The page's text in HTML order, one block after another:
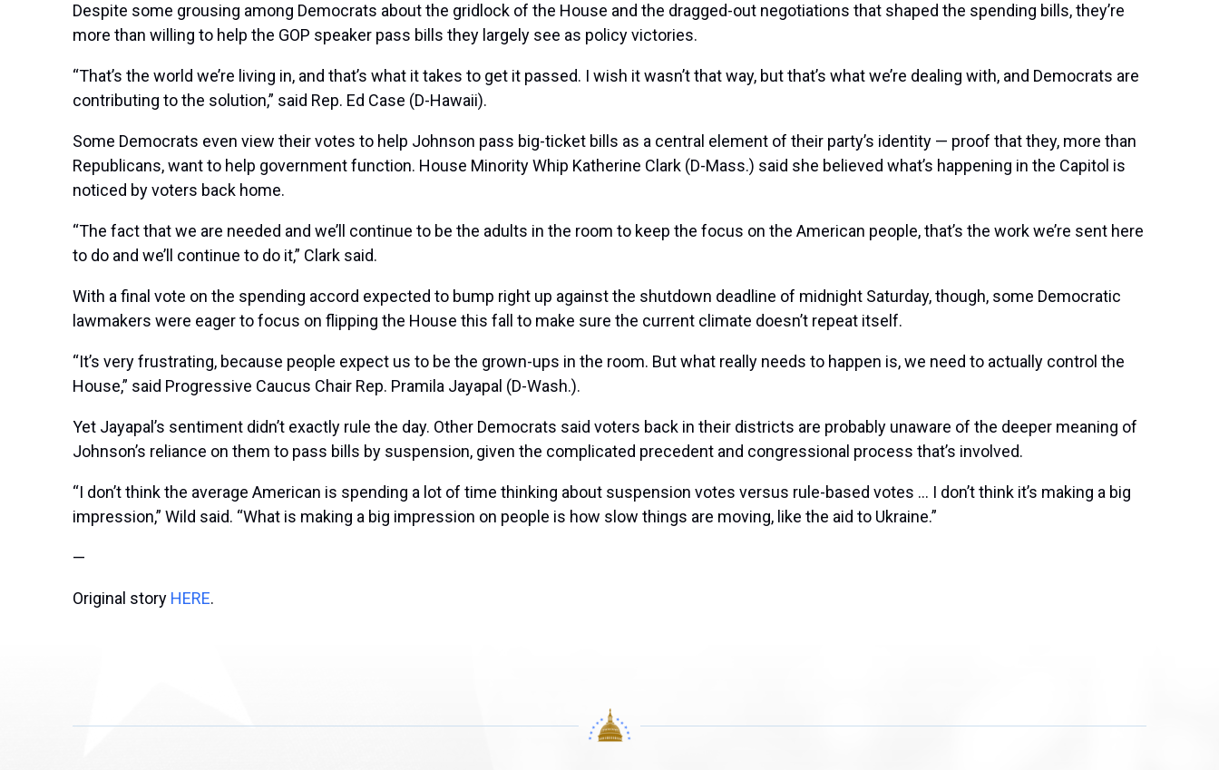
Despite some grousing among Democrats about the gridlock of the House and the dragged-out negotiations that shaped the spending bills, they’re
more than willing to help the GOP speaker pass bills they largely see as policy victories.
“That’s the world we’re living in, and that’s what it takes to get it passed. I wish it wasn’t that way, but that’s what we’re dealing with, and Democrats are
contributing to the solution,” said Rep. Ed Case (D-Hawaii).
Some Democrats even view their votes to help Johnson pass big-ticket bills as a central element of their party’s identity — proof that they, more than
Republicans, want to help government function. House Minority Whip Katherine Clark (D-Mass.) said she believed what’s happening in the Capitol is
noticed by voters back home.
“The fact that we are needed and we’ll continue to be the adults in the room to keep the focus on the American people, that’s the work we’re sent here
to do and we’ll continue to do it,” Clark said.
With a final vote on the spending accord expected to bump right up against the shutdown deadline of midnight Saturday, though, some Democratic
lawmakers were eager to focus on flipping the House this fall to make sure the current climate doesn’t repeat itself.
“It’s very frustrating, because people expect us to be the grown-ups in the room. But what really needs to happen is, we need to actually control the
House,” said Progressive Caucus Chair Rep. Pramila Jayapal (D-Wash.).
Yet Jayapal’s sentiment didn’t exactly rule the day. Other Democrats said voters back in their districts are probably unaware of the deeper meaning of
Johnson’s reliance on them to pass bills by suspension, given the complicated precedent and congressional process that’s involved.
“I don’t think the average American is spending a lot of time thinking about suspension votes versus rule-based votes … I don’t think it’s making a big
impression,” Wild said. “What is making a big impression on people is how slow things are moving, like the aid to Ukraine.”
—
Original story HERE.